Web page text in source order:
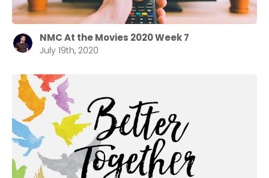
NMC At the Movies 2020 Week 7
July 19th, 2020